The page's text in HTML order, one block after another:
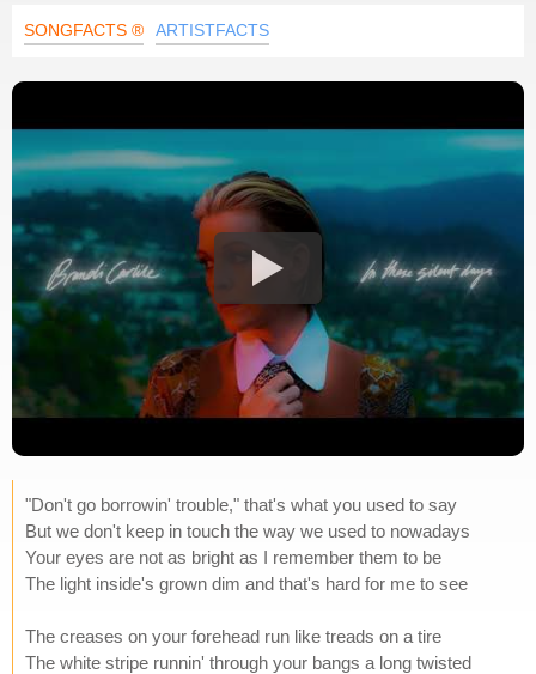
SONGFACTS ® ARTISTFACTS
"Don't go borrowin' trouble," that's what you used to say
But we don't keep in touch the way we used to nowadays
Your eyes are not as bright as I remember them to be
The light inside's grown dim and that's hard for me to see
The creases on your forehead run like treads on a tire
The white stripe runnin' through your bangs a long twisted